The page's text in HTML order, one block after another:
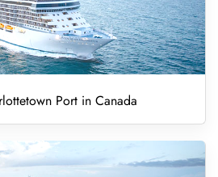
Port in Canada